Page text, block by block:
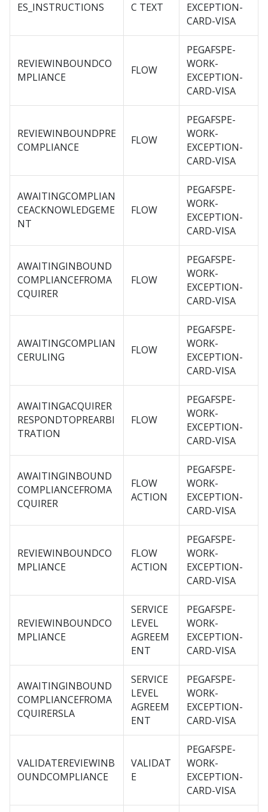
ES_INSTRUCTIONS C TEXT
EXCEPTION-
CARD-VISA
REVIEWINBOUNDCO
MPLIANCE
FLOW
PEGAFSPE-
WORK-
EXCEPTION-
CARD-VISA
REVIEWINBOUNDPRE
COMPLIANCE
FLOW
PEGAFSPE-
WORK-
EXCEPTION-
CARD-VISA
AWAITINGCOMPLIAN
CEACKNOWLEDGEME
NT
FLOW
PEGAFSPE-
WORK-
EXCEPTION-
CARD-VISA
AWAITINGINBOUND
COMPLIANCEFROMA
CQUIRER
FLOW
PEGAFSPE-
WORK-
EXCEPTION-
CARD-VISA
AWAITINGCOMPLIAN
CERULING
FLOW
PEGAFSPE-
WORK-
EXCEPTION-
CARD-VISA
AWAITINGACQUIRER
RESPONDTOPREARBI
TRATION
FLOW
PEGAFSPE-
WORK-
EXCEPTION-
CARD-VISA
AWAITINGINBOUND
COMPLIANCEFROMA
CQUIRER
FLOW
ACTION
PEGAFSPE-
WORK-
EXCEPTION-
CARD-VISA
REVIEWINBOUNDCO
MPLIANCE
FLOW
ACTION
PEGAFSPE-
WORK-
EXCEPTION-
CARD-VISA
REVIEWINBOUNDCO
MPLIANCE
SERVICE
LEVEL
AGREEM
ENT
PEGAFSPE-
WORK-
EXCEPTION-
CARD-VISA
AWAITINGINBOUND
COMPLIANCEFROMA
CQUIRERSLA
SERVICE
LEVEL
AGREEM
ENT
PEGAFSPE-
WORK-
EXCEPTION-
CARD-VISA
VALIDATEREVIEWINB
OUNDCOMPLIANCE
VALIDAT
E
PEGAFSPE-
WORK-
EXCEPTION-
CARD-VISA